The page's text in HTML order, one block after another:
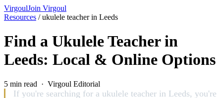
VirgoulJoin Virgoul
Resources /ukulele teacher in Leeds
Find a Ukulele Teacher in
Leeds: Local & Online Options
5 min read · Virgoul Editorial
If you're searching for a ukulele teacher in Leeds, you're